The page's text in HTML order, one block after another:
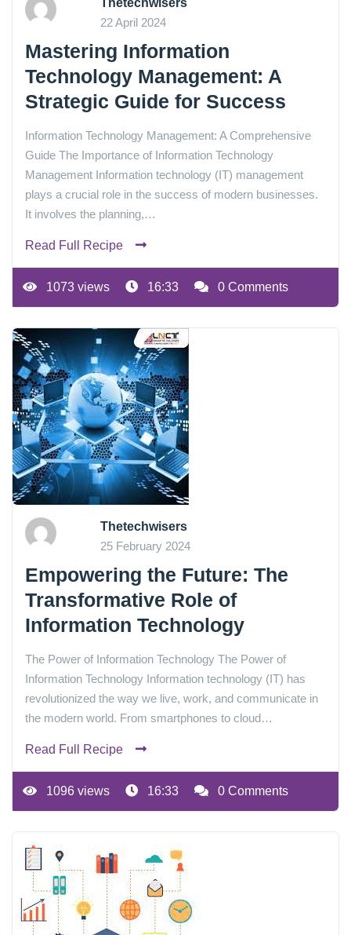
Thetechwisers
22 April 2024
Mastering Information
Technology Management: A
Strategic Guide for Success
Information Technology Management: A Comprehensive
Guide The Importance of Information Technology
Management Information technology (IT) management
plays a crucial role in the success of modern businesses.
It involves the planning,…
Read Full Recipe
1073 views 16:33 0 Comments
Thetechwisers
25 February 2024
Empowering the Future: The
Transformative Role of
Information Technology
The Power of Information Technology The Power of
Information Technology Information technology (IT) has
revolutionized the way we live, work, and communicate in
the modern world. From smartphones to cloud…
Read Full Recipe
1096 views 16:33 0 Comments